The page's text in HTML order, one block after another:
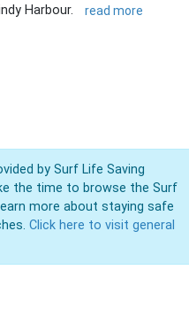
Harbour.
read more
by Surf Life Saving
the time to browse the Surf
more about staying safe
Click here to visit general